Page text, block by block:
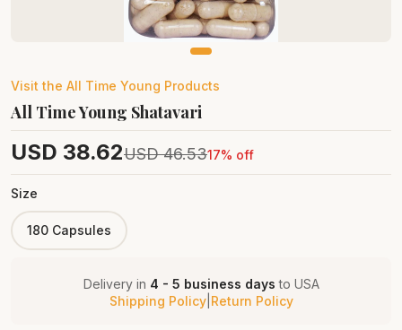
Visit the All Time Young Products
All Time Young Shatavari
USD 38.62USD 46.5317% off
Size
180 Capsules
Delivery in 4 - 5 business days to USA
Shipping Policy| Return Policy